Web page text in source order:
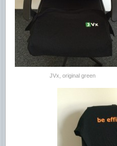
JVx, original green